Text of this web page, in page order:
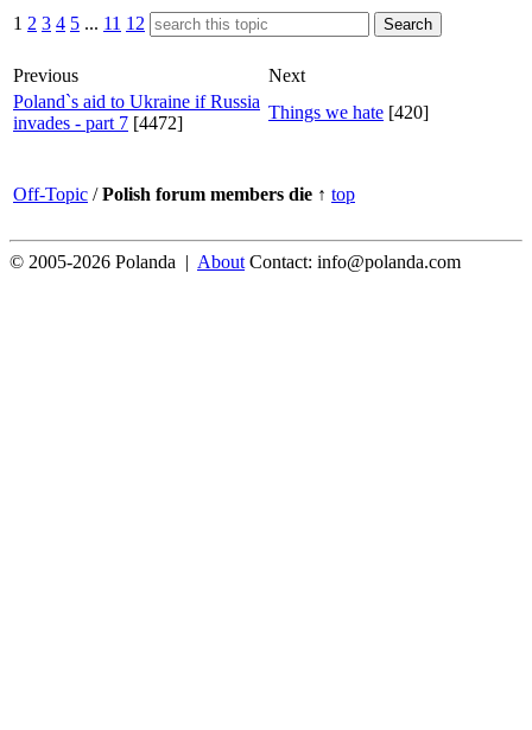
1 2 3 4 5 ... 11 12
Previous
Next
Poland`s aid to Ukraine if Russia
invades - part 7 [4472]
Things we hate [420]
Off-Topic /Polish forum members die ↑ top
© 2005-2026 Polanda | About Contact: info@polanda.com